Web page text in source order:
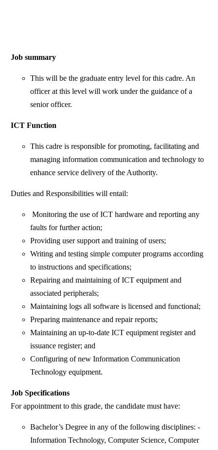
Job summary
This will be the graduate entry level for this cadre. An
officer at this level will work under the guidance of a
senior officer.
ICT Function
This cadre is responsible for promoting, facilitating and
managing information communication and technology to
enhance service delivery of the Authority.
Duties and Responsibilities will entail:
Monitoring the use of ICT hardware and reporting any
faults for further action;
Providing user support and training of users;
Writing and testing simple computer programs according
to instructions and specifications;
Repairing and maintaining of ICT equipment and
associated peripherals;
Maintaining logs all software is licensed and functional;
Preparing maintenance and repair reports;
Maintaining an up-to-date ICT equipment register and
issuance register; and
Configuring of new Information Communication
Technology equipment.
Job Specifications
For appointment to this grade, the candidate must have:
Bachelor’s Degree in any of the following disciplines: -
Information Technology, Computer Science, Computer